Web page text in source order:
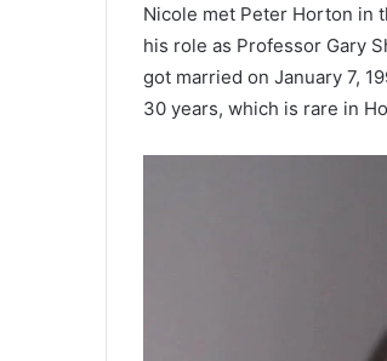
Nicole met Peter Horton in
his role as Professor Gary
got married on January 7,
30 years, which is rare in